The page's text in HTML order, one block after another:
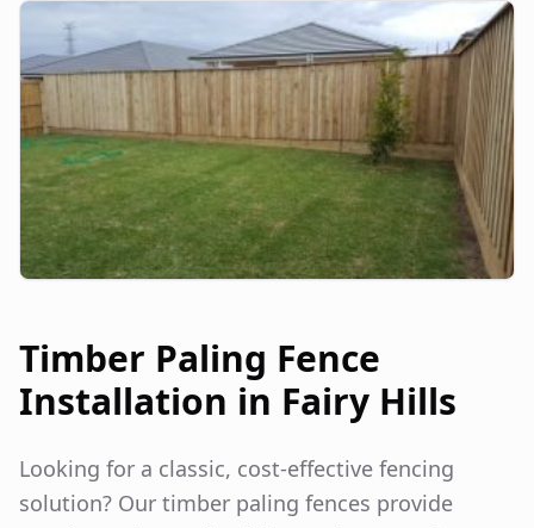
Timber Paling Fence
Installation in Fairy Hills
Looking for a classic, cost-effective fencing
solution? Our timber paling fences provide